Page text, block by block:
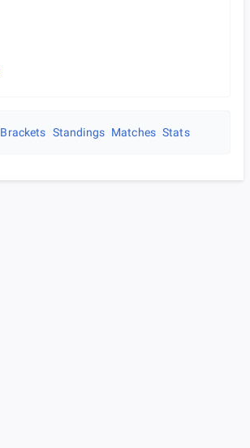
Brackets Standings Matches Stats